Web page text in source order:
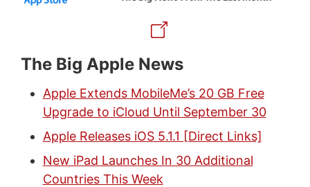
The Big Apple News
Apple Extends MobileMe’s 20 GB Free
Upgrade to iCloud Until September 30
Apple Releases iOS 5.1.1 [Direct Links]
New iPad Launches In 30 Additional
Countries This Week